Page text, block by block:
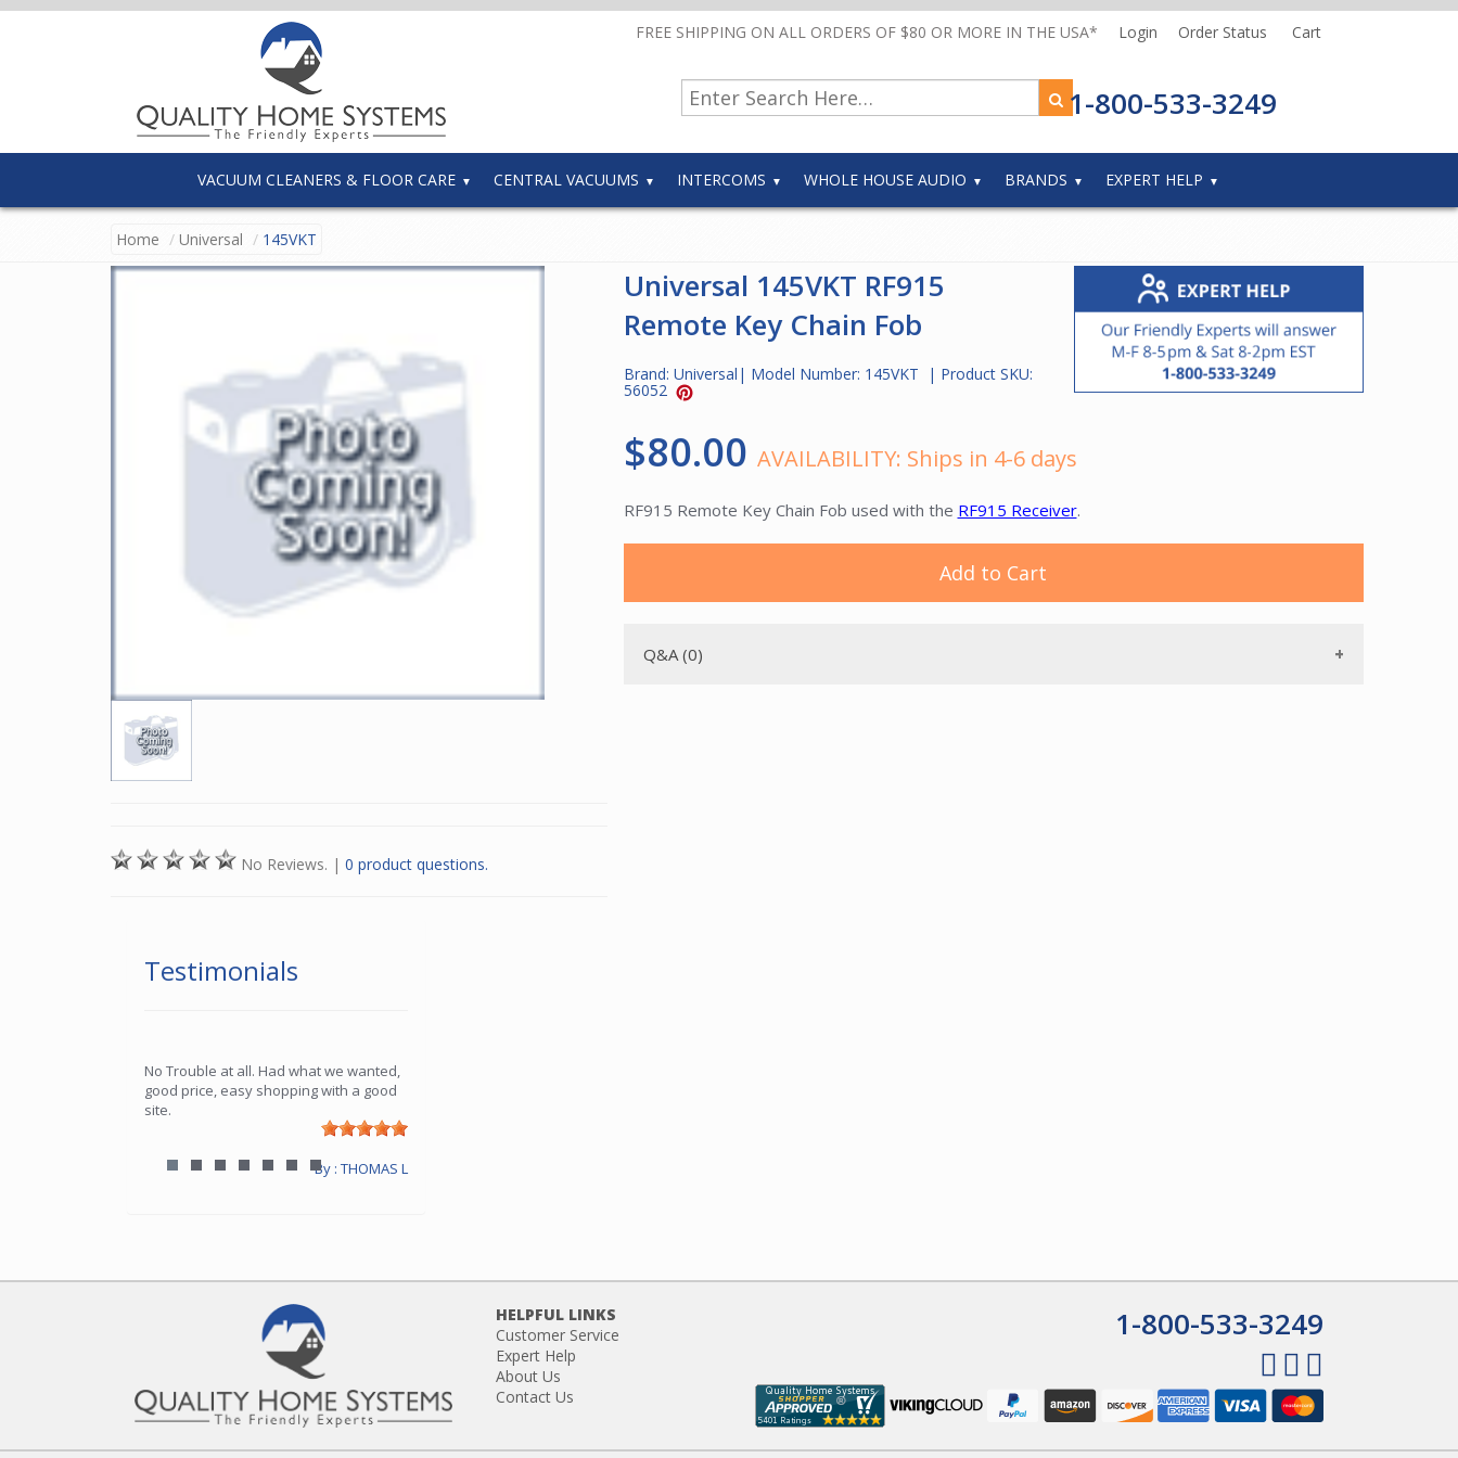
FREE SHIPPING ON ALL ORDERS OF $80 OR MORE IN THE USA* Login Order Status Cart
1-800-533-3249
VACUUM CLEANERS & FLOOR CARE CENTRAL VACUUMS INTERCOMS WHOLE HOUSE AUDIO BRANDS EXPERT HELP
Home Universal 145VKT
No Reviews. | 0 product questions.
Testimonials
No Trouble at all. Had what we wanted,
good price, easy shopping with a good
site.
By : THOMAS L
Universal 145VKT RF915
Remote Key Chain Fob
Brand: Universal | Model Number: 145VKT | Product SKU:
56052
$80.00 AVAILABILITY: Ships in 4-6 days
RF915 Remote Key Chain Fob used with the RF915 Receiver.
Add to Cart
Q&A (0)
HELPFUL LINKS
Customer Service
Expert Help
About Us
Contact Us
1-800-533-3249